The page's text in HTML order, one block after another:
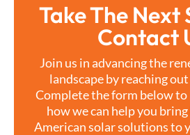
Take The Next
Contact
Join us in advancing the
landscape by reaching
Complete the form below to
how we can help you
American solar solutions to